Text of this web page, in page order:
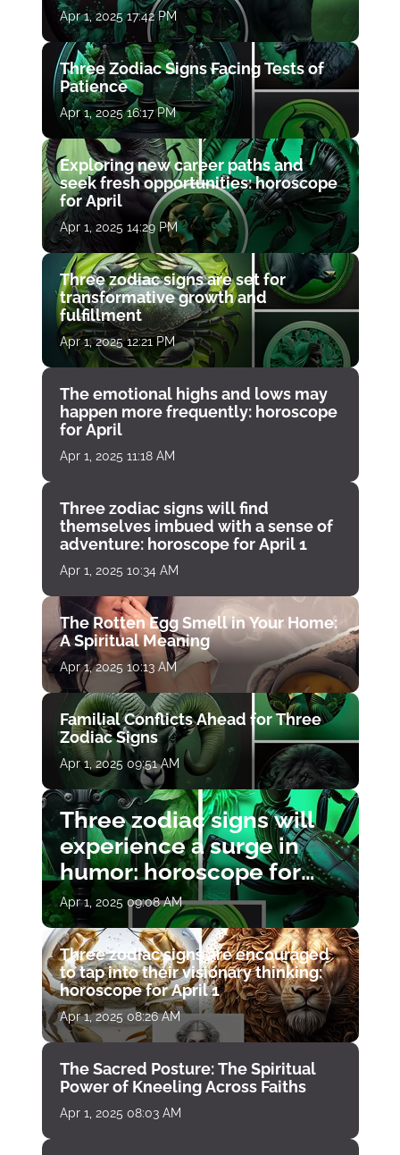
Apr 1, 2025 17:42 PM
Three Zodiac Signs Facing Tests of
Patience
Apr 1, 2025 16:17 PM
Exploring new career paths and
seek fresh opportunities: horoscope
for April
Apr 1, 2025 14:29 PM
Three zodiac signs are set for
transformative growth and
fulfillment
Apr 1, 2025 12:21 PM
The emotional highs and lows may
happen more frequently: horoscope
for April
Apr 1, 2025 11:18 AM
Three zodiac signs will find
themselves imbued with a sense of
adventure: horoscope for April 1
Apr 1, 2025 10:34 AM
The Rotten Egg Smell in Your Home:
A Spiritual Meaning
Apr 1, 2025 10:13 AM
Familial Conflicts Ahead for Three
Zodiac Signs
Apr 1, 2025 09:51 AM
Three zodiac signs will
experience a surge in
humor: horoscope for
April 1
Apr 1, 2025 09:08 AM
Three zodiac signs are encouraged
to tap into their visionary thinking:
horoscope for April 1
Apr 1, 2025 08:26 AM
The Sacred Posture: The Spiritual
Power of Kneeling Across Faiths
Apr 1, 2025 08:03 AM